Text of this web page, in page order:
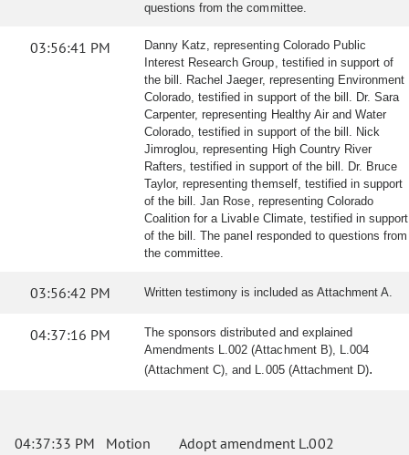
questions from the committee.
03:56:41 PM
Danny Katz, representing Colorado Public
Interest Research Group, testified in support of
the bill. Rachel Jaeger, representing Environment
Colorado, testified in support of the bill. Dr. Sara
Carpenter, representing Healthy Air and Water
Colorado, testified in support of the bill. Nick
Jimroglou, representing High Country River
Rafters, testified in support of the bill. Dr. Bruce
Taylor, representing themself, testified in support
of the bill. Jan Rose, representing Colorado
Coalition for a Livable Climate, testified in support
of the bill. The panel responded to questions from
the committee.
03:56:42 PM Written testimony is included as Attachment A.
04:37:16 PM
The sponsors distributed and explained
Amendments L.002 (Attachment B), L.004
(Attachment C), and L.005 (Attachment D).
04:37:33 PM Motion Adopt amendment L.002